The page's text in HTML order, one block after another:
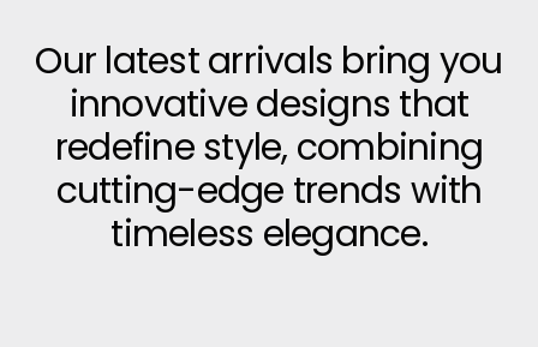
Our latest arrivals bring you
innovative designs that
redefine style, combining
cutting-edge trends with
timeless elegance.